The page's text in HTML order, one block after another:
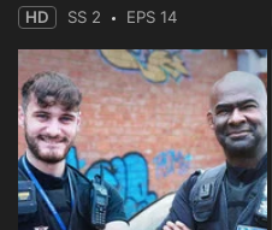
HD SS 2 EPS 14